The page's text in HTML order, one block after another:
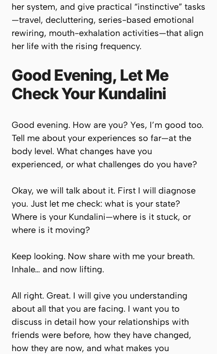
her system, and give practical “instinctive” tasks
—travel, decluttering, series-based emotional
rewiring, mouth-exhalation activities—that align
her life with the rising frequency.
Good Evening, Let Me
Check Your Kundalini
Good evening. How are you? Yes, I’m good too.
Tell me about your experiences so far—at the
body level. What changes have you
experienced, or what challenges do you have?
Okay, we will talk about it. First I will diagnose
you. Just let me check: what is your state?
Where is your Kundalini—where is it stuck, or
where is it moving?
Keep looking. Now share with me your breath.
Inhale… and now lifting.
All right. Great. I will give you understanding
about all that you are facing. I want you to
discuss in detail how your relationships with
friends were before, how they have changed,
how they are now, and what makes you